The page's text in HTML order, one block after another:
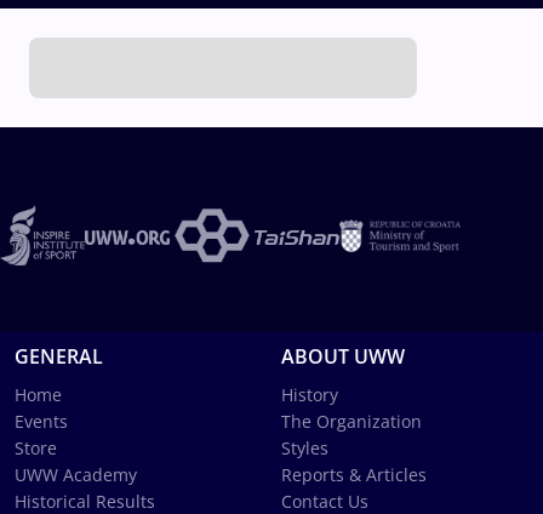
GENERAL
Home
Events
Store
UWW Academy
Historical Results
ABOUT UWW
History
The Organization
Styles
Reports & Articles
Contact Us